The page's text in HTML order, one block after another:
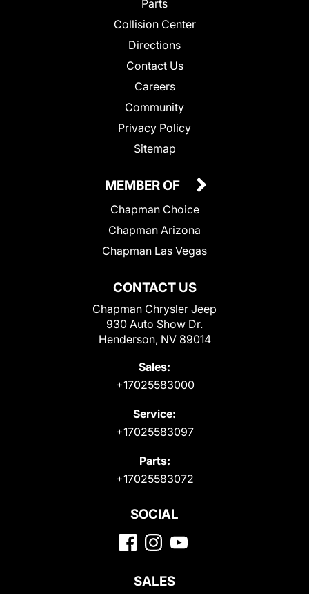
Parts
Collision Center
Directions
Contact Us
Careers
Community
Privacy Policy
Sitemap
CONTACT US
Chapman Chrysler Jeep
930 Auto Show Dr.
Henderson, NV 89014
Sales:
+17025583000
Service:
+17025583097
Parts:
+17025583072
MEMBER OF
Chapman Choice
Chapman Arizona
Chapman Las Vegas
SOCIAL
SALES